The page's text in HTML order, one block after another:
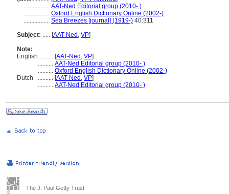
................. AAT-Ned Editorial group (2010- )
................. Oxford English Dictionary Online (2002-)
................. Sea Breezes [journal] (1919-) 40:311
Subject: ..... [AAT-Ned , VP]
Note:
English.......... [AAT-Ned , VP]
.......... AAT-Ned Editorial group (2010- )
.......... Oxford English Dictionary Online (2002-)
Dutch
.......... [AAT-Ned , VP]
.......... AAT-Ned Editorial group (2010- )
The J. Paul Getty Trust